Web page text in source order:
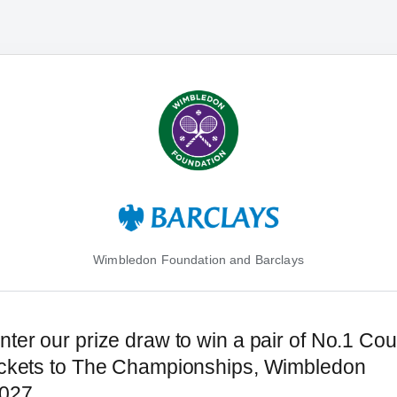
Wimbledon Foundation and Barclays
our prize draw to win a pair of No.1
to The Championships, Wimbledon